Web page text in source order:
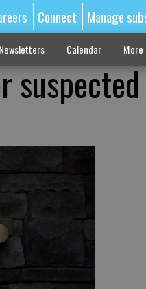
Connect Manage
Newsletters Calendar More
suspected